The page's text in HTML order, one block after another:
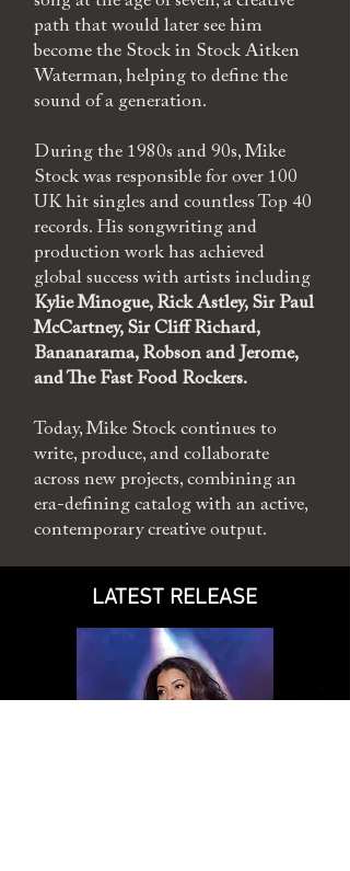
path that would later see him
become the Stock in Stock Aitken
Waterman, helping to define the
sound of a generation.
During the 1980s and 90s, Mike
Stock was responsible for over 100
UK hit singles and countless Top 40
records. His songwriting and
production work has achieved
global success with artists including
Kylie Minogue, Rick Astley, Sir Paul
McCartney, Sir Cliff Richard,
Bananarama, Robson and Jerome,
andThe Fast Food Rockers.
Today, Mike Stock continues to
write, produce, and collaborate
across new projects, combining an
era-defining catalog with an active,
contemporary creative output.
LATEST RELEASE